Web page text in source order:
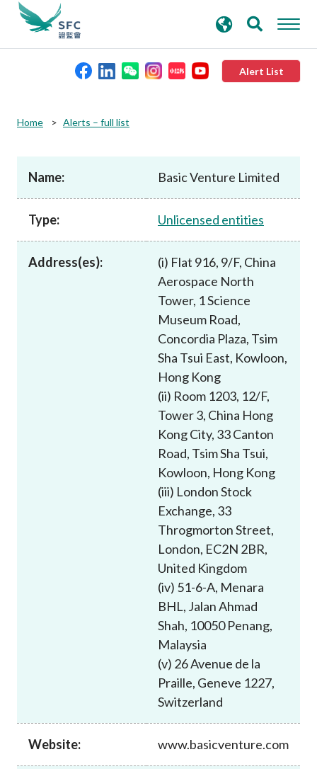
Alert List
Rules and standards
Published resources
search
keywords
Home Alerts – full list
Name: Basic Venture Limited
Type: Unlicensed entities
Address(es):
(i) Flat 916, 9/F, China
Aerospace North
Tower, 1 Science
Museum Road,
Concordia Plaza, Tsim
Sha Tsui East, Kowloon,
Hong Kong
(ii) Room 1203, 12/F,
Tower 3, China Hong
Kong City, 33 Canton
Road, Tsim Sha Tsui,
Kowloon, Hong Kong
(iii) London Stock
Exchange, 33
Throgmorton Street,
London, EC2N 2BR,
United Kingdom
(iv) 51-6-A, Menara
BHL, Jalan Ahmad
Shah, 10050 Penang,
Malaysia
(v) 26 Avenue de la
Praille, Geneve 1227,
Switzerland
Website: www.basicventure.com